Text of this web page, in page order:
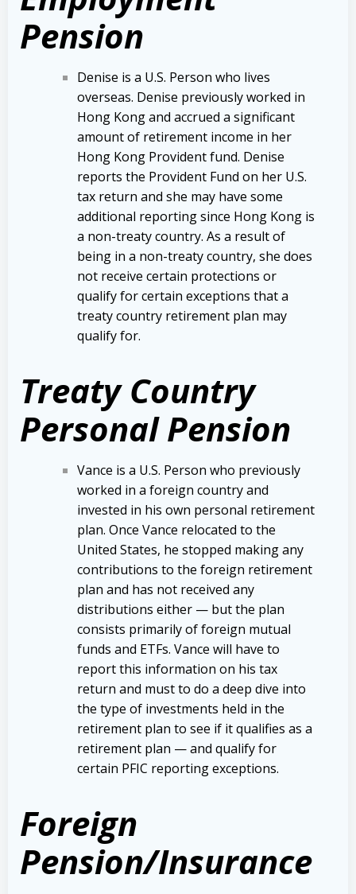
Pension
Denise is a U.S. Person who lives
overseas. Denise previously worked in
Hong Kong and accrued a significant
amount of retirement income in her
Hong Kong Provident fund. Denise
reports the Provident Fund on her U.S.
tax return and she may have some
additional reporting since Hong Kong is
a non-treaty country. As a result of
being in a non-treaty country, she does
not receive certain protections or
qualify for certain exceptions that a
treaty country retirement plan may
qualify for.
Treaty Country
Personal Pension
Vance is a U.S. Person who previously
worked in a foreign country and
invested in his own personal retirement
plan. Once Vance relocated to the
United States, he stopped making any
contributions to the foreign retirement
plan and has not received any
distributions either — but the plan
consists primarily of foreign mutual
funds and ETFs. Vance will have to
report this information on his tax
return and must to do a deep dive into
the type of investments held in the
retirement plan to see if it qualifies as a
retirement plan — and qualify for
certain PFIC reporting exceptions.
Foreign
Pension/Insurance